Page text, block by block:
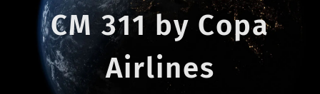
CM 311 by Copa
Airlines